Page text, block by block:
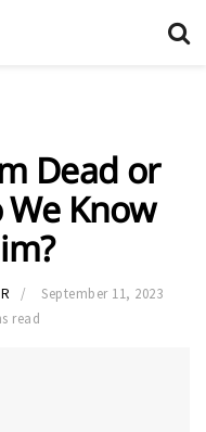
Dead or
Know
September 11, 2023
read